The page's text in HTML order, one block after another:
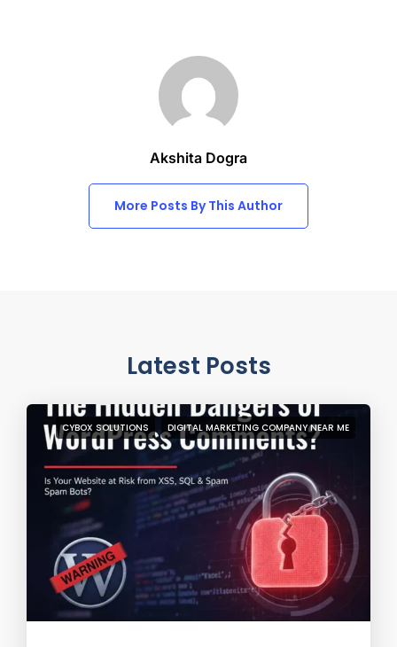
Akshita Dogra
More Posts By This Author
Latest Posts
CYBOX SOLUTIONS DIGITAL MARKETING COMPANY NEAR ME